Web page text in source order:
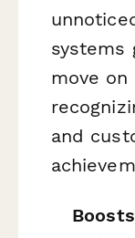
systems
move
and